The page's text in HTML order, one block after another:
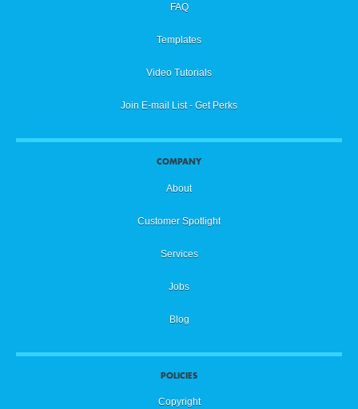
FAQ
Templates
Video Tutorials
Join E-mail List - Get Perks
COMPANY
About
Customer Spotlight
Services
Jobs
Blog
POLICIES
Copyright